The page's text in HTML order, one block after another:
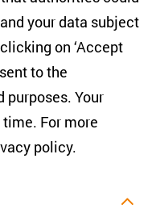
publications. I also agree
with the newsletter
so that ZOiS can
to display the most
revoke your consent at
link in every email).
by default. For more
see our privacy policy.
your data subject
on ‘Accept
to the
purposes. Your
For more
policy.